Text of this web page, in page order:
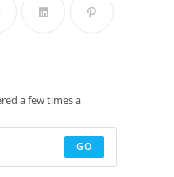
a few times a
GO